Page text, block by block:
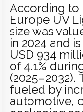
According to
Europe UV
size was
in 2024 and
USD 934
of 4.1%
fueled by
automotive,